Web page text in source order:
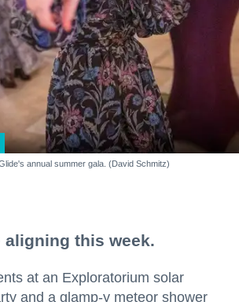
annual summer gala. (David Schmitz)
aligning this week.
at an Exploratorium solar
and a glamp-y meteor shower